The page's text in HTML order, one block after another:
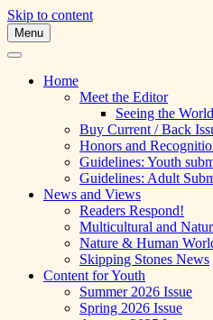
Skip to content
Skipping Stones
A Multicultural
Teens and Pre-Teens
Menu
Home
Meet the Editor
Seeing the
Buy Current / Back
Honors and
Guidelines: Youth
Guidelines: Adult
News and Views
Readers Respond!
Multicultural and
Nature & Human
Skipping Stones News
Content for Youth
Summer 2026 Issue
Spring 2026 Issue